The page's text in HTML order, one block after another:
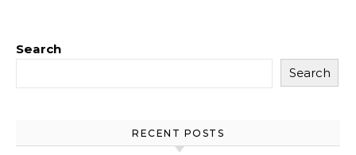
Search
Search
RECENT POSTS